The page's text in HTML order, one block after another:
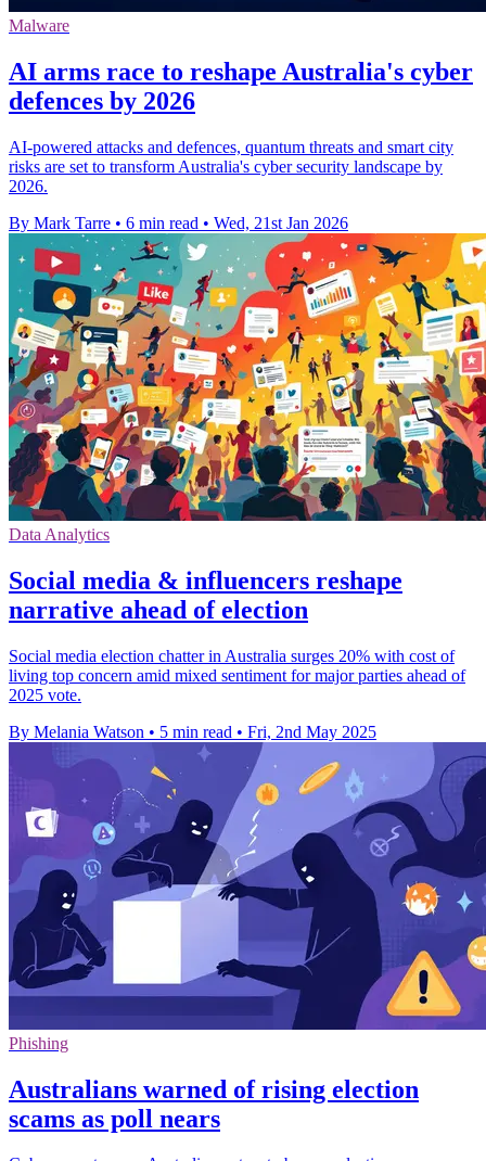
Malware
AI arms race to reshape Australia's cyber
defences by 2026
AI-powered attacks and defences, quantum threats and smart city
risks are set to transform Australia's cyber security landscape by
2026.
By Mark Tarre • 6 min read • Wed, 21st Jan 2026
Data Analytics
Social media & influencers reshape
narrative ahead of election
Social media election chatter in Australia surges 20% with cost of
living top concern amid mixed sentiment for major parties ahead of
2025 vote.
By Melania Watson • 5 min read • Fri, 2nd May 2025
Phishing
Australians warned of rising election
scams as poll nears